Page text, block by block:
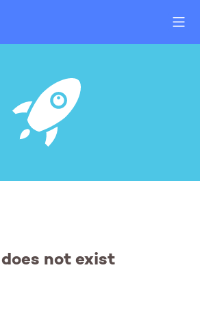
not exist